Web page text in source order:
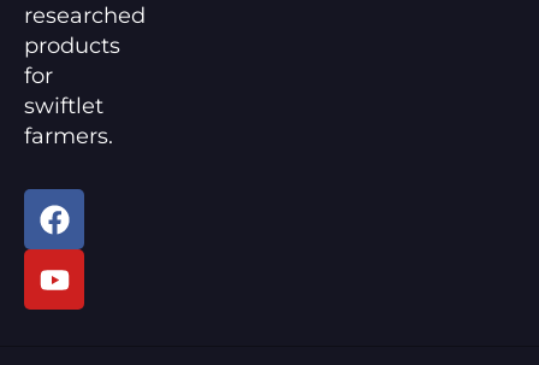
researched
products
for
swiftlet
farmers.
F
a
c
e
Y
o
u
t